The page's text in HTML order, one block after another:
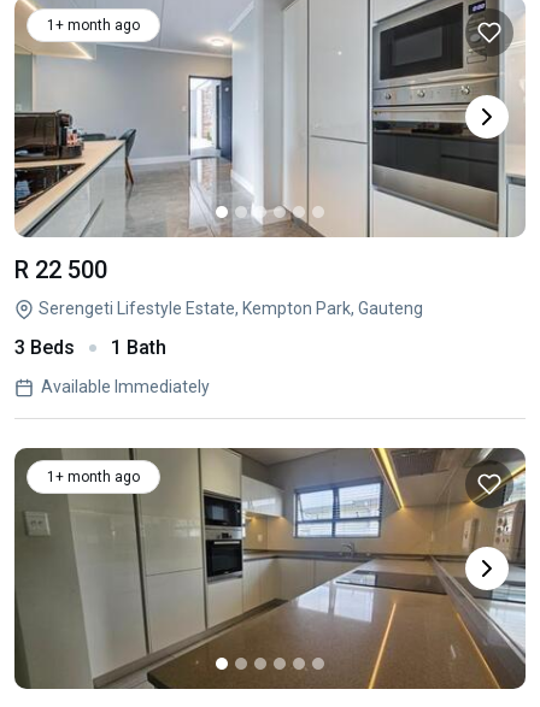
1+ month ago
R 22 500
Serengeti Lifestyle Estate, Kempton Park, Gauteng
3 Beds 1 Bath
Available Immediately
1+ month ago